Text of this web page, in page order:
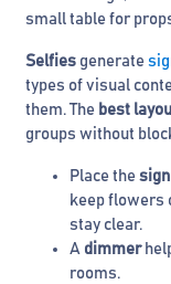
small table for
Selfies generate
types of visual
them. The best
groups without
Place the
keep flowers
stay clear.
A dimmer
rooms.